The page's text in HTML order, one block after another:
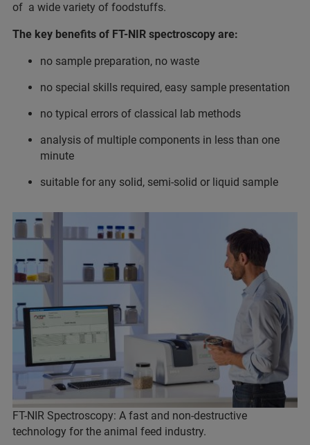
of a wide variety of foodstuffs.
The key benefits of FT-NIR spectroscopy are:
no sample preparation, no waste
no special skills required, easy sample presentation
no typical errors of classical lab methods
analysis of multiple components in less than one
minute
suitable for any solid, semi-solid or liquid sample
FT-NIR Spectroscopy: A fast and non-destructive
technology for the animal feed industry.